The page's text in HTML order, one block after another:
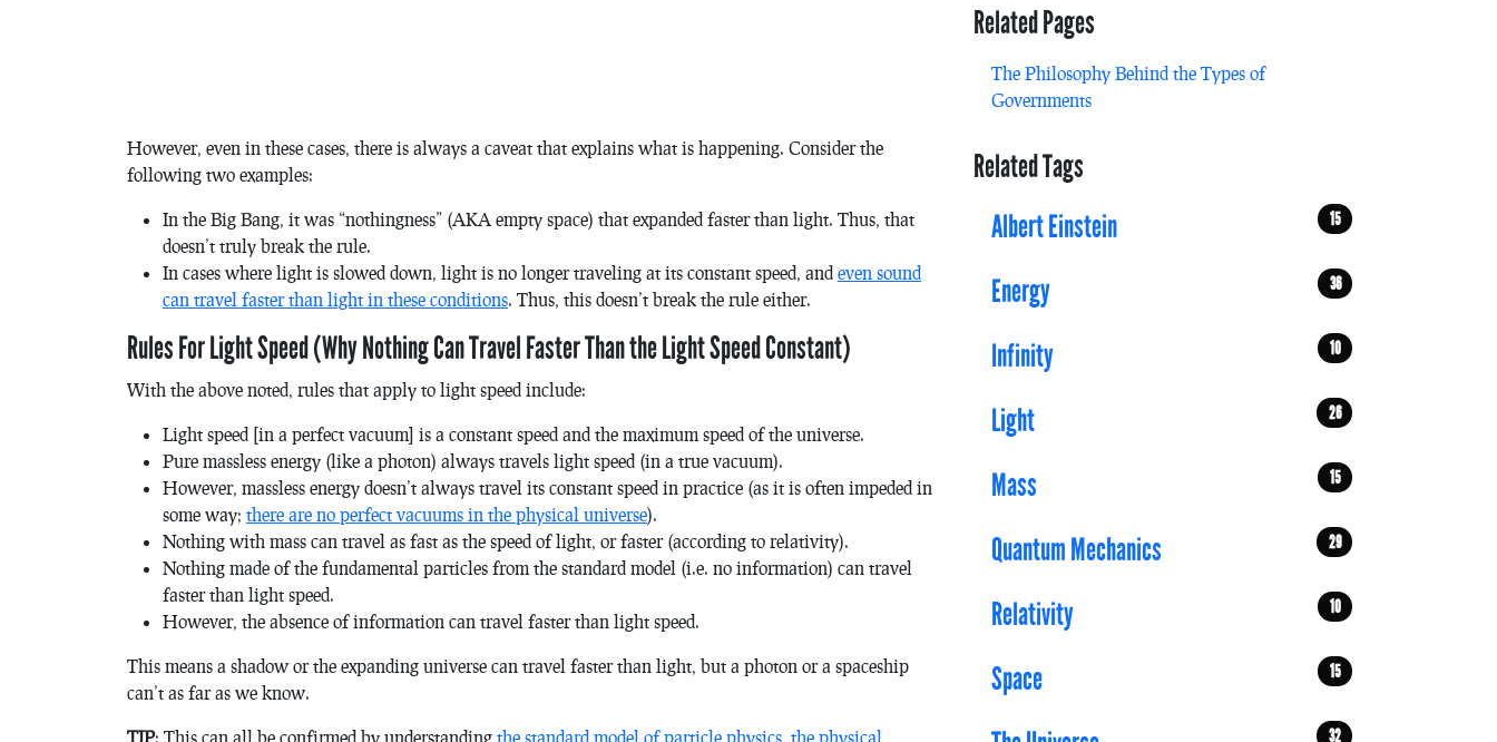
However, even in these cases, there is always a caveat that explains what is happening. Consider the
following two examples:
In the Big Bang, it was “nothingness” (AKA empty space) that expanded faster than light. Thus, that
doesn’t truly break the rule.
In cases where light is slowed down, light is no longer traveling at its constant speed, and even sound
can travel faster than light in these conditions. Thus, this doesn’t break the rule either.
Rules For Light Speed (Why Nothing Can Travel Faster Than the Light Speed Constant)
With the above noted, rules that apply to light speed include:
Light speed [in a perfect vacuum] is a constant speed and the maximum speed of the universe.
Pure massless energy (like a photon) always travels light speed (in a true vacuum).
However, massless energy doesn’t always travel its constant speed in practice (as it is often impeded in
some way; there are no perfect vacuums in the physical universe).
Nothing with mass can travel as fast as the speed of light, or faster (according to relativity).
Nothing made of the fundamental particles from the standard model (i.e. no information) can travel
faster than light speed.
However, the absence of information can travel faster than light speed.
This means a shadow or the expanding universe can travel faster than light, but a photon or a spaceship
can’t as far as we know.
TIP: This can all be confirmed by understanding the standard model of particle physics the physical
Related Pages
The Philosophy Behind the Types of
Governments
Related Tags
Albert Einstein
15
Energy 36
Infinity 10
Light 26
Mass 15
Quantum Mechanics 29
Relativity 10
Space 15
32